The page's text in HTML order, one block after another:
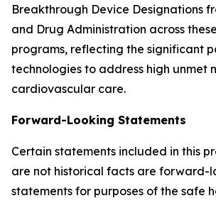
Breakthrough Device Designations
and Drug Administration across
programs, reflecting the significant
technologies to address high unmet
cardiovascular care.
Forward-Looking Statements
Certain statements included in this
are not historical facts are forward-
statements for purposes of the safe